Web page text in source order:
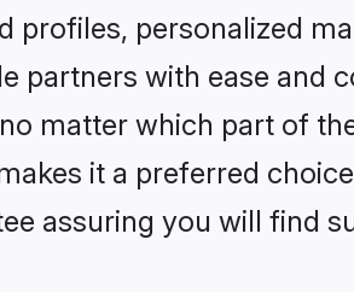
personalized
partners with ease and
matter which part of
it a preferred
assuring you will find